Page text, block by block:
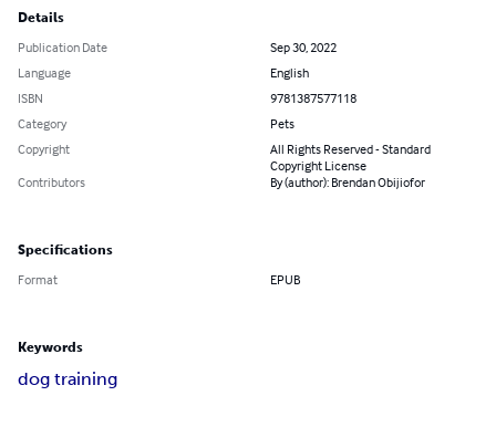
Details
Publication Date
Sep 30, 2022
Language
English
ISBN
9781387577118
Category
Pets
Copyright
All Rights Reserved - Standard
Copyright License
Contributors
By (author): Brendan Obijiofor
Specifications
Format EPUB
Keywords
dog training